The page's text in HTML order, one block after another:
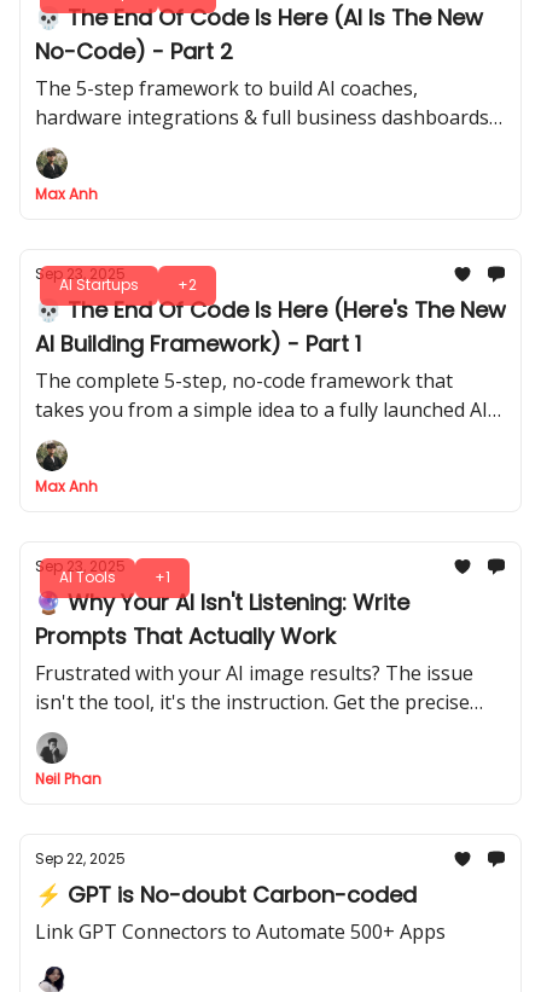
💀 The End Of Code Is Here (AI Is The New
No-Code) - Part 2
The 5-step framework to build AI coaches,
hardware integrations & full business dashboards -
all without writing a single line of code
Max Anh
AI Startups +2
Sep 23, 2025
💀 The End Of Code Is Here (Here's The New
AI Building Framework) - Part 1
The complete 5-step, no-code framework that
takes you from a simple idea to a fully launched AI
application, no co-founder required
Max Anh
AI Tools +1
Sep 23, 2025
🔮 Why Your AI Isn't Listening: Write
Prompts That Actually Work
Frustrated with your AI image results? The issue
isn't the tool, it's the instruction. Get the precise
methods for writing prompts that create stunning
visuals.
Neil Phan
Sep 22, 2025
⚡ GPT is No-doubt Carbon-coded
Link GPT Connectors to Automate 500+ Apps